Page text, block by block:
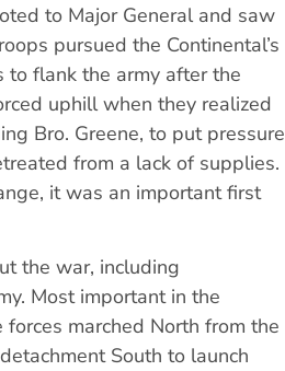
to Major General and saw
pursued the Continental’s
to flank the army after the
uphill when they realized
Bro. Greene, to put pressure
from a lack of supplies.
it was an important first
the war, including
Most important in the
marched North from the
South to launch